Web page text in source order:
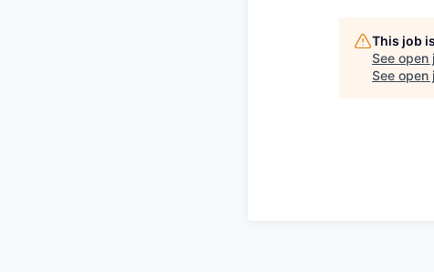
This job
See open
See open